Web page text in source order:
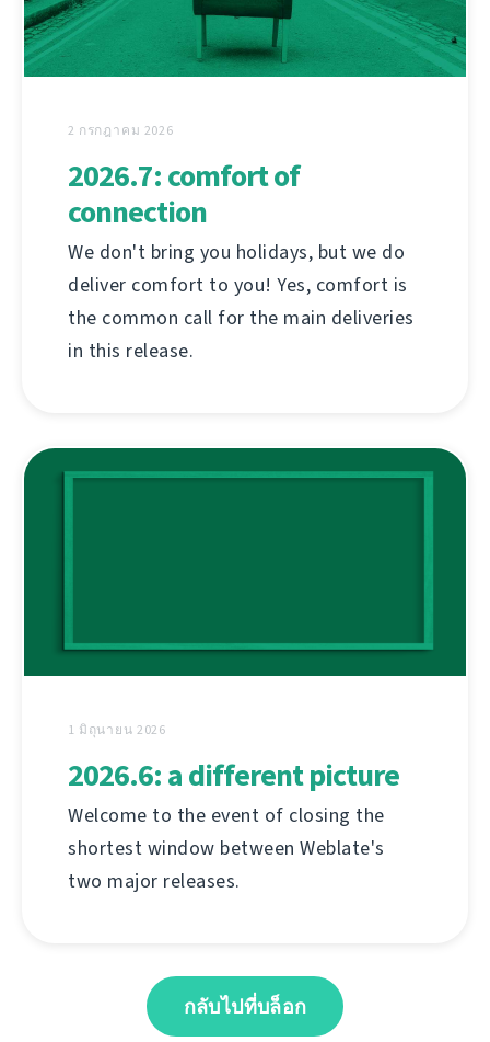
2 กรกฎาคม 2026
2026.7: comfort of
connection
We don't bring you holidays, but we do
deliver comfort to you! Yes, comfort is
the common call for the main deliveries
in this release.
1 มิถุนายน 2026
2026.6: a different picture
Welcome to the event of closing the
shortest window between Weblate's
two major releases.
กลับไปที่บล็อก